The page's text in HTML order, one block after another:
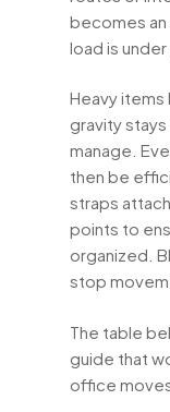
becomes
load is
Heavy
gravity
manage.
then be
straps
points to
organized.
stop
The table
guide that
office